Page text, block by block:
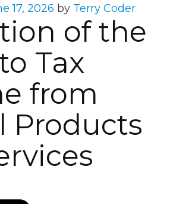
17, 2026 by Terry Coder
of the
Tax
from
Products